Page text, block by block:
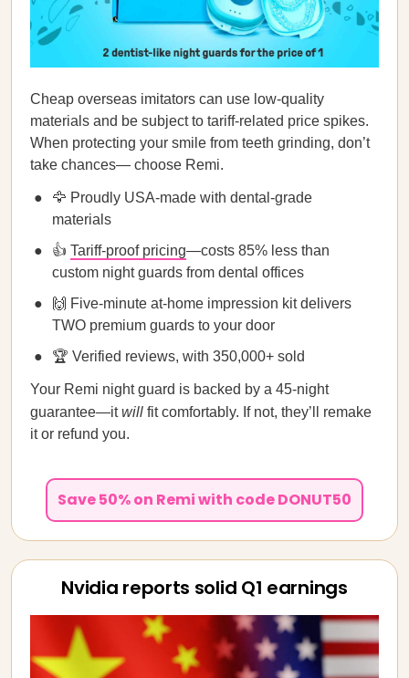
Cheap overseas imitators can use low-quality
materials and be subject to tariff-related price spikes.
When protecting your smile from teeth grinding, don’t
take chances— choose Remi.
🦅 Proudly USA-made with dental-grade
materials
👍 Tariff-proof pricing—costs 85% less than
custom night guards from dental offices
🙌 Five-minute at-home impression kit delivers
TWO premium guards to your door
🏆 Verified reviews, with 350,000+ sold
Your Remi night guard is backed by a 45-night
guarantee—itwill fit comfortably. If not, they’ll remake
it or refund you.
Save 50% on Remi with code DONUT50
Nvidia reports solid Q1 earnings